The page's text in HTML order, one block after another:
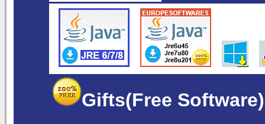
Gifts(Free Software)